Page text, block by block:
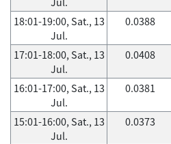
18:01-19:00, Sat., 13
Jul.
0.0388
17:01-18:00, Sat., 13
Jul.
0.0408
16:01-17:00, Sat., 13
Jul.
0.0381
15:01-16:00, Sat., 13
Jul.
0.0373